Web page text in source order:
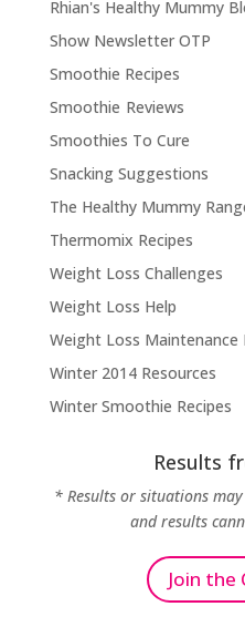
Rhian's Healthy Mummy
Show Newsletter OTP
Smoothie Recipes
Smoothie Reviews
Smoothies To Cure
Snacking Suggestions
The Healthy Mummy
Thermomix Recipes
Weight Loss Challenges
Weight Loss Help
Weight Loss Maintenance
Winter 2014 Resources
Winter Smoothie Recipes
Results
* Results or situations
and results
Join the